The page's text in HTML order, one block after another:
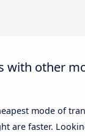
with other
mode of
are faster.